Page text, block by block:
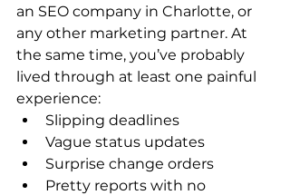
an SEO company in Charlotte, or
any other marketing partner. At
the same time, you’ve probably
lived through at least one painful
experience:
Slipping deadlines
Vague status updates
Surprise change orders
Pretty reports with no